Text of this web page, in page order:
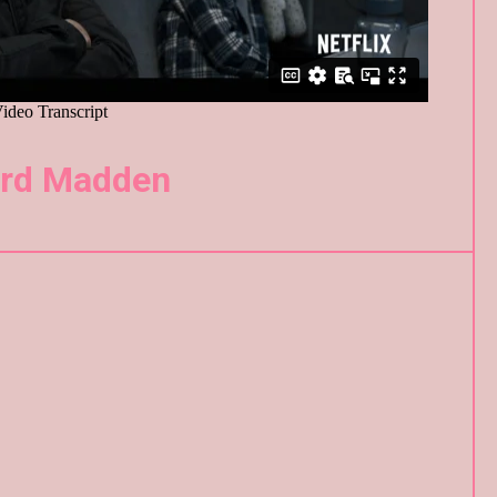
Madden